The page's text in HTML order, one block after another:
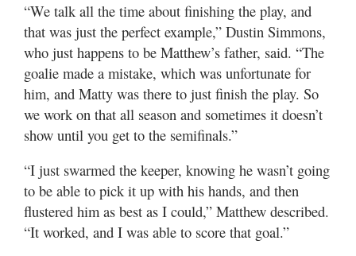
“We talk all the time about finishing the play, and
that was just the perfect example,” Dustin Simmons,
who just happens to be Matthew’s father, said. “The
goalie made a mistake, which was unfortunate for
him, and Matty was there to just finish the play. So
we work on that all season and sometimes it doesn’t
show until you get to the semifinals.”
“I just swarmed the keeper, knowing he wasn’t going
to be able to pick it up with his hands, and then
flustered him as best as I could,” Matthew described.
“It worked, and I was able to score that goal.”